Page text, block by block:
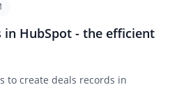
in HubSpot - the efficient
to create deals records in